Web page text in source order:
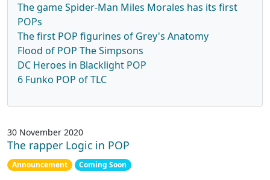
The game Spider-Man Miles Morales has its first
POPs
The first POP figurines of Grey's Anatomy
Flood of POP The Simpsons
DC Heroes in Blacklight POP
6 Funko POP of TLC
30 November 2020
The rapper Logic in POP
Announcement Coming Soon